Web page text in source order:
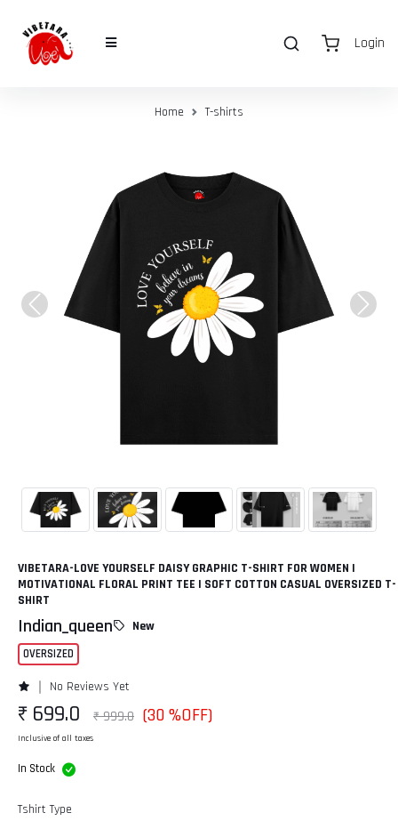
Login
Home T-shirts
Previous Next
VIBETARA-LOVE YOURSELF DAISY GRAPHIC T-SHIRT FOR WOMEN |
MOTIVATIONAL FLORAL PRINT TEE | SOFT COTTON CASUAL OVERSIZED T-
SHIRT
Indian_queen New
OVERSIZED
No Reviews Yet
₹ 699.0 ₹ 999.0 (30 %OFF)
Inclusive of all taxes
In Stock
Tshirt Type